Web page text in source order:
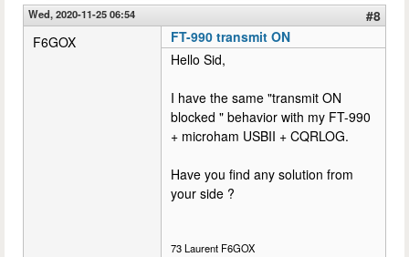
Wed, 2020-11-25 06:54
#8
F6GOX
FT-990 transmit ON
Hello Sid,
I have the same "transmit ON
blocked " behavior with my FT-990
+ microham USBII + CQRLOG.
Have you find any solution from
your side ?
73 Laurent F6GOX